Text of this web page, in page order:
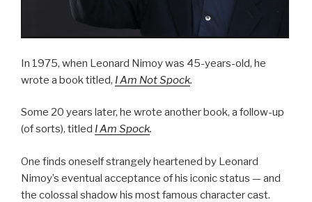
In 1975, when Leonard Nimoy was 45-years-old, he
wrote a book titled, I Am Not Spock.
Some 20 years later, he wrote another book, a follow-up
(of sorts), titled I Am Spock.
One finds oneself strangely heartened by Leonard
Nimoy’s eventual acceptance of his iconic status — and
the colossal shadow his most famous character cast.